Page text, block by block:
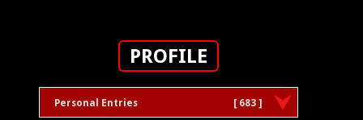
PROFILE
Personal Entries [ 683 ]